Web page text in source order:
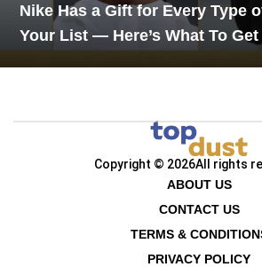
Nike Has a Gift for Every Type
Your List — Here’s What To Get
Copyright © 2026All rights
ABOUT US
CONTACT US
TERMS &
PRIVACY POLICY